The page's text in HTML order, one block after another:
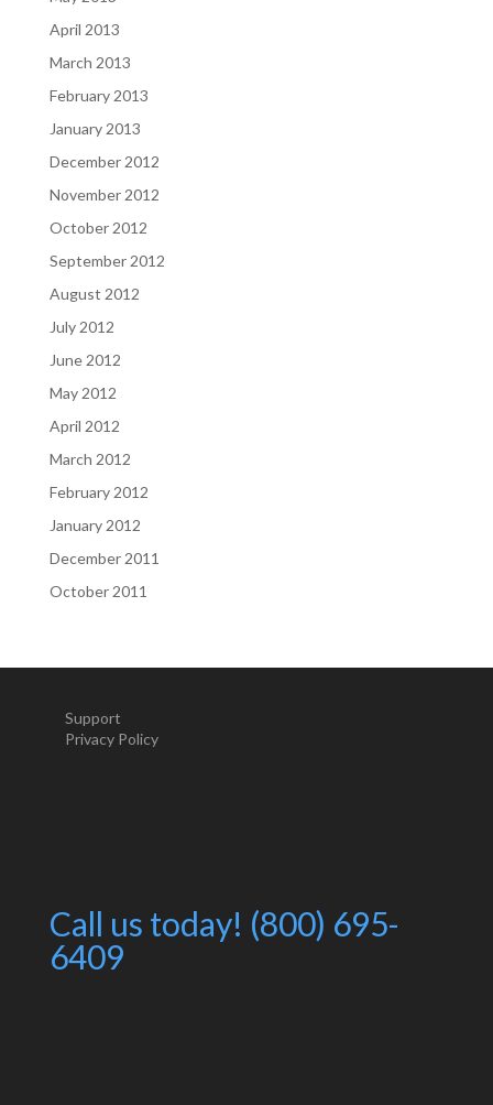
April 2013
March 2013
February 2013
January 2013
December 2012
November 2012
October 2012
September 2012
August 2012
July 2012
June 2012
May 2012
April 2012
March 2012
February 2012
January 2012
December 2011
October 2011
Support
Privacy Policy
Call us today! (800) 695-
6409